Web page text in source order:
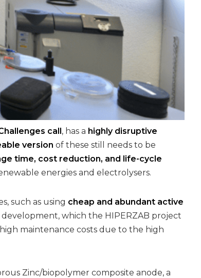
call, has a highly disruptive
version of these still needs to be
time, cost reduction, and life-cycle
energies and electrolysers.
such as using cheap and abundant active
which the HIPERZAB project
maintenance costs due to the high
Zinc/biopolymer composite anode, a